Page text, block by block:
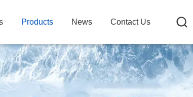
Products News Contact Us